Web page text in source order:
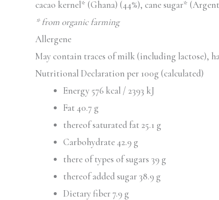
cacao kernel* (Ghana) (44%), cane sugar*
* from organic farming
Allergene
May contain traces of milk (including lactose),
Nutritional Declaration per 100g (calculated)
Energy 576 kcal / 2393 kJ
Fat 40.7 g
thereof saturated fat 25.1 g
Carbohydrate 42.9 g
there of types of sugars 39 g
thereof added sugar 38.9 g
Dietary fiber 7.9 g